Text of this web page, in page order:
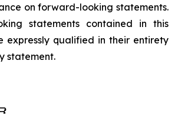
on forward-looking statements.
statements contained in this
expressly qualified in their entirety
statement.